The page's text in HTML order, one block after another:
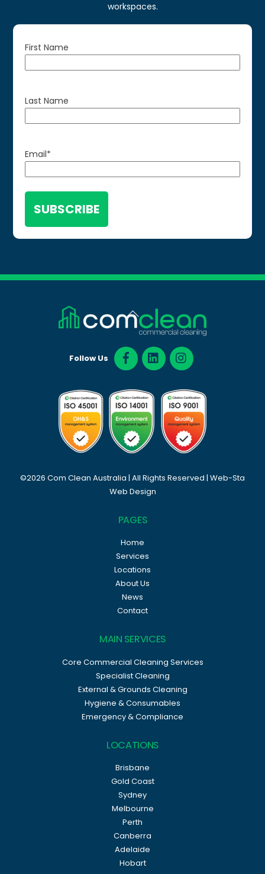
workspaces.
First Name
Last Name
Email*
Back
To
Top
Follow Us
©2026 Com Clean Australia | All Rights Reserved | Web-Sta
Web Design
PAGES
Home
Services
Locations
About Us
News
Contact
MAIN SERVICES
Core Commercial Cleaning Services
Specialist Cleaning
External & Grounds Cleaning
Hygiene & Consumables
Emergency & Compliance
LOCATIONS
Brisbane
Gold Coast
Sydney
Melbourne
Perth
Canberra
Adelaide
Hobart